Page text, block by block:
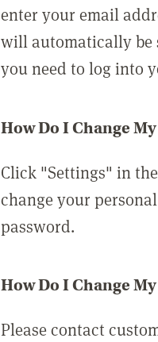
enter your email
will automatically be
you need to log into
How Do I Change
Click "Settings" in
change your
password.
How Do I Change
Please contact